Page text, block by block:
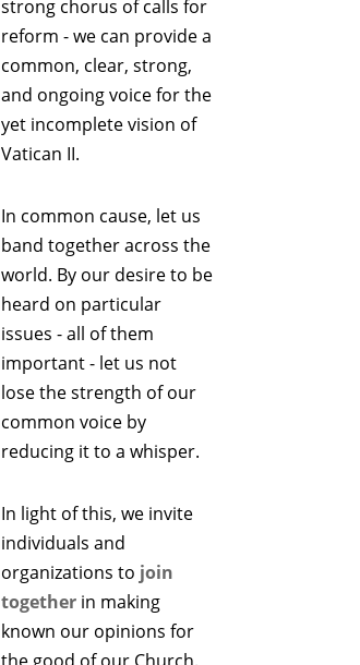
strong chorus of calls for
reform - we can provide a
common, clear, strong,
and ongoing voice for the
yet incomplete vision of
Vatican II.
In common cause, let us
band together across the
world. By our desire to be
heard on particular
issues - all of them
important - let us not
lose the strength of our
common voice by
reducing it to a whisper.
In light of this, we invite
individuals and
organizations to join
together in making
known our opinions for